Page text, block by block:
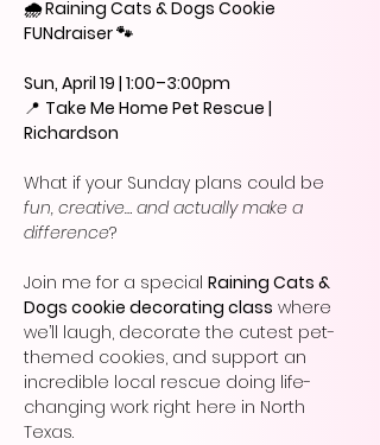
🌧️ Raining Cats & Dogs Cookie
FUNdraiser 🐾
Sun, April 19 | 1:00–3:00pm
📍 Take Me Home Pet Rescue |
Richardson
What if your Sunday plans could be
fun, creative… and actually make a
difference?
Join me for a special Raining Cats &
Dogs cookie decorating class where
we’ll laugh, decorate the cutest pet-
themed cookies, and support an
incredible local rescue doing life-
changing work right here in North
Texas.